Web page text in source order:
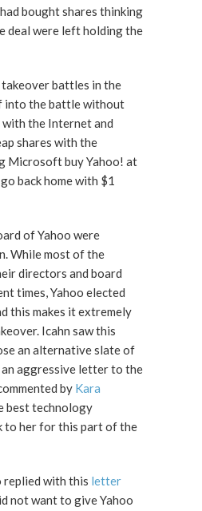
bought shares thinking
deal were left holding the
takeover battles in the
into the battle without
and
shares with the
Microsoft buy Yahoo! at
back home with $1
of Yahoo were
most of the
directors and board
this makes it extremely
saw this
an alternative slate of
aggressive letter to the
by Kara
best technology
to her for this part of the
replied with this letter
not want to give Yahoo